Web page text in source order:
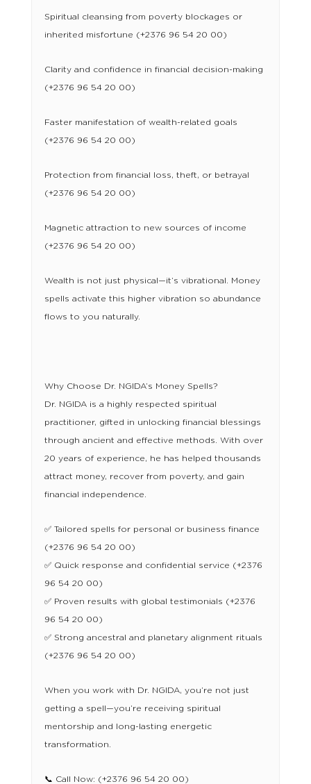
Spiritual cleansing from poverty blockages or
inherited misfortune (+2376 96 54 20 00)
Clarity and confidence in financial decision-making
(+2376 96 54 20 00)
Faster manifestation of wealth-related goals
(+2376 96 54 20 00)
Protection from financial loss, theft, or betrayal
(+2376 96 54 20 00)
Magnetic attraction to new sources of income
(+2376 96 54 20 00)
Wealth is not just physical—it’s vibrational. Money
spells activate this higher vibration so abundance
flows to you naturally.
Why Choose Dr. NGIDA’s Money Spells?
Dr. NGIDA is a highly respected spiritual
practitioner, gifted in unlocking financial blessings
through ancient and effective methods. With over
20 years of experience, he has helped thousands
attract money, recover from poverty, and gain
financial independence.
✅ Tailored spells for personal or business finance
(+2376 96 54 20 00)
✅ Quick response and confidential service (+2376
96 54 20 00)
✅ Proven results with global testimonials (+2376
96 54 20 00)
✅ Strong ancestral and planetary alignment rituals
(+2376 96 54 20 00)
When you work with Dr. NGIDA, you’re not just
getting a spell—you’re receiving spiritual
mentorship and long-lasting energetic
transformation.
📞 Call Now: (+2376 96 54 20 00)